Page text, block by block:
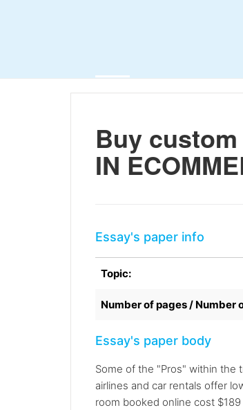
Buy custom
IN
Essay's paper info
Topic:
Number of pages / Number
Essay's paper body
Some of the "Pros" within the
airlines and car rentals offer
room booked online cost